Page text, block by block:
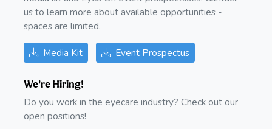
us to learn more about available opportunities -
spaces are limited.
Media Kit Event Prospectus
We're Hiring!
Do you work in the eyecare industry? Check out our
open positions!